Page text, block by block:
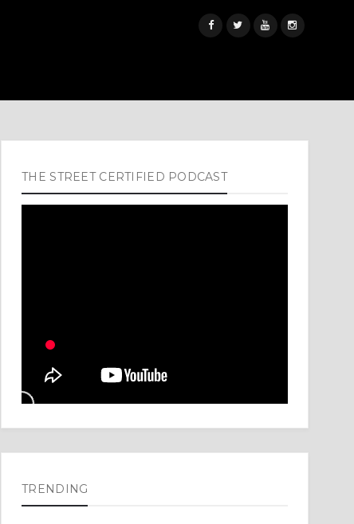
THE STREET CERTIFIED PODCAST
TRENDING